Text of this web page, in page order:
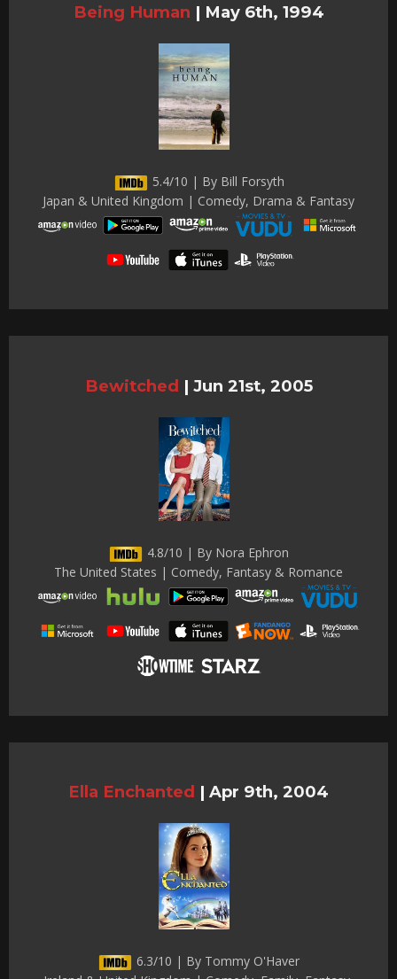
Being Human | May 6th, 1994
5.4/10 | By Bill Forsyth
Japan & United Kingdom | Comedy, Drama & Fantasy
Bewitched | Jun 21st, 2005
4.8/10 | By Nora Ephron
The United States | Comedy, Fantasy & Romance
Ella Enchanted | Apr 9th, 2004
6.3/10 | By Tommy O'Haver